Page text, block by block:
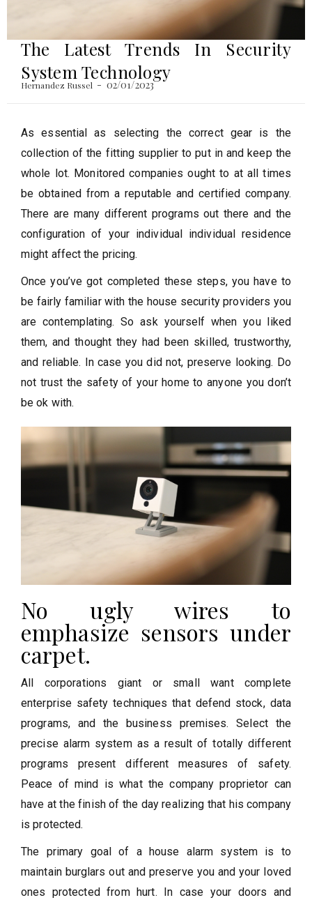
The Latest Trends In Security
System Technology
Hernandez Russel 02/01/2023
As essential as selecting the correct gear is the
collection of the fitting supplier to put in and keep the
whole lot. Monitored companies ought to at all times
be obtained from a reputable and certified company.
There are many different programs out there and the
configuration of your individual individual residence
might affect the pricing.
Once you’ve got completed these steps, you have to
be fairly familiar with the house security providers you
are contemplating. So ask yourself when you liked
them, and thought they had been skilled, trustworthy,
and reliable. In case you did not, preserve looking. Do
not trust the safety of your home to anyone you don’t
be ok with.
No ugly wires to
emphasize sensors under
carpet.
All corporations giant or small want complete
enterprise safety techniques that defend stock, data
programs, and the business premises. Select the
precise alarm system as a result of totally different
programs present different measures of safety.
Peace of mind is what the company proprietor can
have at the finish of the day realizing that his company
is protected.
The primary goal of a house alarm system is to
maintain burglars out and preserve you and your loved
ones protected from hurt. In case your doors and